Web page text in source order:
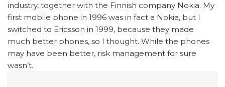
industry, together with the Finnish company Nokia. My
first mobile phone in 1996 was in fact a Nokia, but I
switched to Ericsson in 1999, because they made
much better phones, so I thought. While the phones
may have been better, risk management for sure
wasn’t.